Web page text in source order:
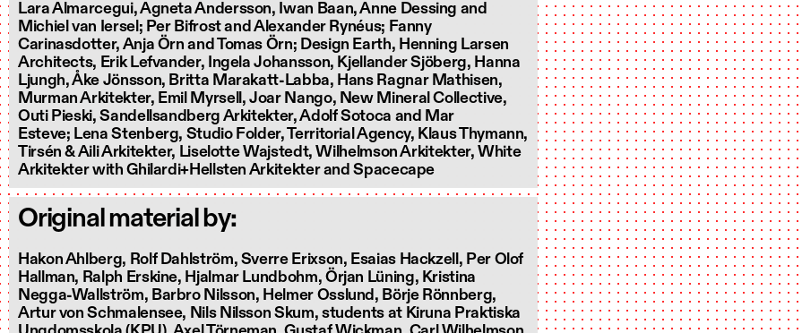
Lara Almarcegui, Agneta Andersson, Iwan Baan, Anne Dessing and
Michiel van Iersel; Per Bifrost and Alexander Rynéus; Fanny
Carinasdotter, Anja Örn and Tomas Örn; Design Earth, Henning Larsen
Architects, Erik Lefvander, Ingela Johansson, Kjellander Sjöberg, Hanna
Ljungh, Åke Jönsson, Britta Marakatt-Labba, Hans Ragnar Mathisen,
Murman Arkitekter, Emil Myrsell, Joar Nango, New Mineral Collective,
Outi Pieski, Sandellsandberg Arkitekter, Adolf Sotoca and Mar
Esteve; Lena Stenberg, Studio Folder, Territorial Agency, Klaus Thymann,
Tirsén & Aili Arkitekter, Liselotte Wajstedt, Wilhelmson Arkitekter, White
Arkitekter with Ghilardi+Hellsten Arkitekter and Spacecape
Original material by:
Hakon Ahlberg, Rolf Dahlström, Sverre Erixson, Esaias Hackzell, Per Olof
Hallman, Ralph Erskine, Hjalmar Lundbohm, Örjan Lüning, Kristina
Negga-Wallström, Barbro Nilsson, Helmer Osslund, Börje Rönnberg,
Artur von Schmalensee, Nils Nilsson Skum, students at Kiruna Praktiska